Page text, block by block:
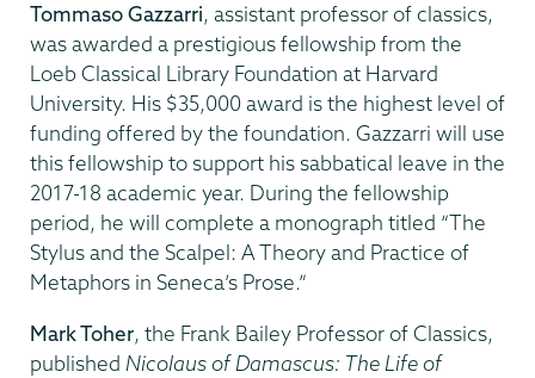
Tommaso Gazzarri, assistant professor of classics,
was awarded a prestigious fellowship from the
Loeb Classical Library Foundation at Harvard
University. His $35,000 award is the highest level of
funding offered by the foundation. Gazzarri will use
this fellowship to support his sabbatical leave in the
2017-18 academic year. During the fellowship
period, he will complete a monograph titled “The
Stylus and the Scalpel: A Theory and Practice of
Metaphors in Seneca’s Prose.”
Mark Toher, the Frank Bailey Professor of Classics,
published Nicolaus of Damascus: The Life of